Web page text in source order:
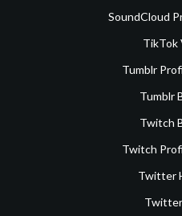
SoundCloud
TikTok
Tumblr
Tumblr
Twitch
Twitch
Twitter